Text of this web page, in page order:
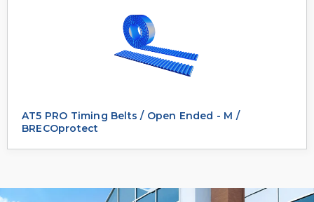
AT5 PRO Timing Belts / Open Ended - M /
BRECOprotect